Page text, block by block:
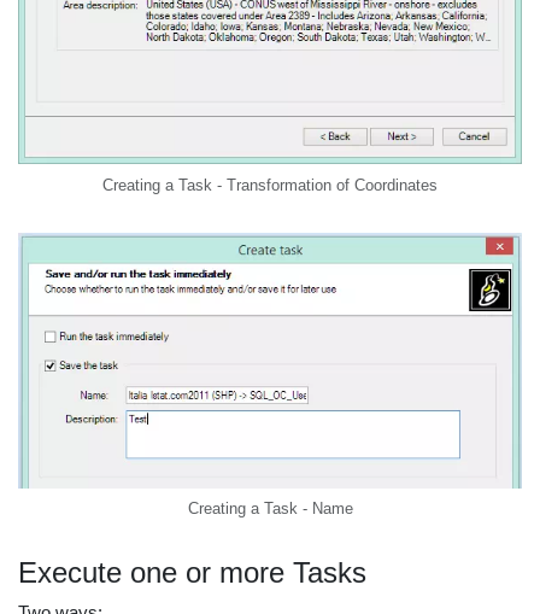
Creating a Task - Transformation of Coordinates
Creating a Task - Name
Execute one or more Tasks